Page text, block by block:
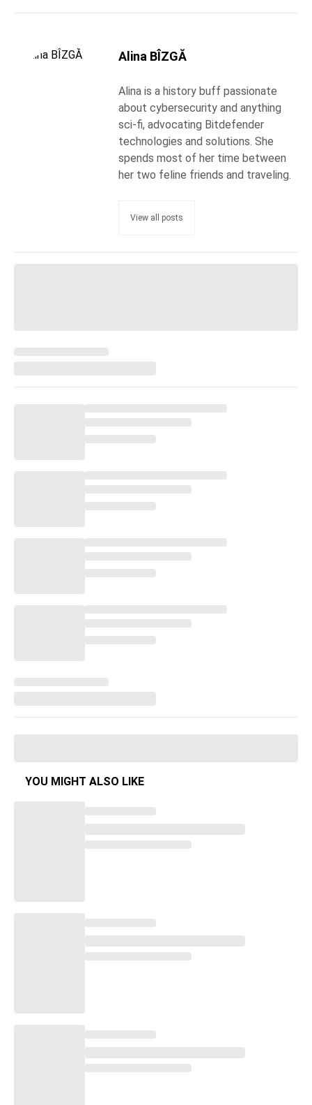
Alina BÎZGĂ
Alina is a history buff passionate
about cybersecurity and anything
sci-fi, advocating Bitdefender
technologies and solutions. She
spends most of her time between
her two feline friends and traveling.
View all posts
YOU MIGHT ALSO LIKE